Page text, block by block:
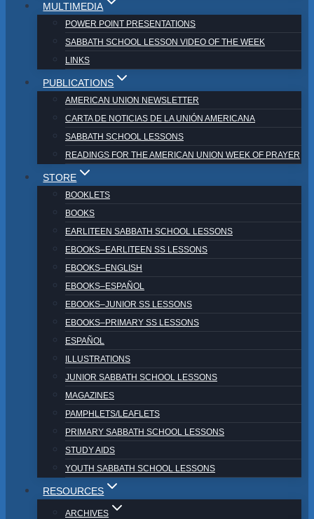
MULTIMEDIA
POWER POINT PRESENTATIONS
SABBATH SCHOOL LESSON VIDEO OF THE WEEK
LINKS
PUBLICATIONS
AMERICAN UNION NEWSLETTER
CARTA DE NOTICIAS DE LA UNIÓN AMERICANA
SABBATH SCHOOL LESSONS
READINGS FOR THE AMERICAN UNION WEEK OF PRAYER
STORE
BOOKLETS
BOOKS
EARLITEEN SABBATH SCHOOL LESSONS
EBOOKS–EARLITEEN SS LESSONS
EBOOKS–ENGLISH
EBOOKS–ESPAÑOL
EBOOKS–JUNIOR SS LESSONS
EBOOKS–PRIMARY SS LESSONS
ESPAÑOL
ILLUSTRATIONS
JUNIOR SABBATH SCHOOL LESSONS
MAGAZINES
PAMPHLETS/LEAFLETS
PRIMARY SABBATH SCHOOL LESSONS
STUDY AIDS
YOUTH SABBATH SCHOOL LESSONS
RESOURCES
ARCHIVES